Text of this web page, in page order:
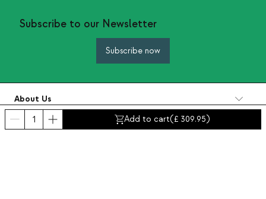
Add to cart( 309.95)
Subscribe to our Newsletter
Subscribe now
About Us
Categories
Contact and help